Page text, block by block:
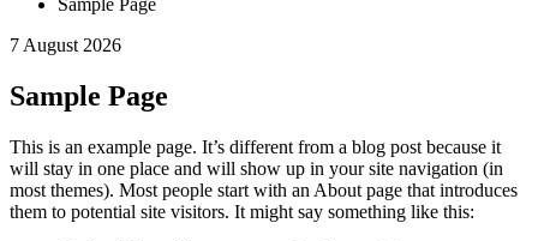
Sample Page
7 August 2026
Sample Page
This is an example page. It’s different from a blog post because it
will stay in one place and will show up in your site navigation (in
most themes). Most people start with an About page that introduces
them to potential site visitors. It might say something like this: